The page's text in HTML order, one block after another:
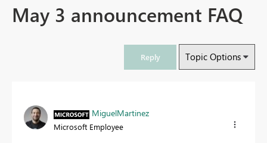
May 3 announcement FAQ
Reply Topic Options
MiguelMartinez
Microsoft Employee